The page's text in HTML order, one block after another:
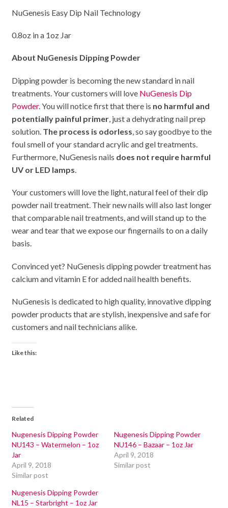
NuGenesis Easy Dip Nail Technology
0.8oz in a 1oz Jar
About NuGenesis Dipping Powder
Dipping powder is becoming the new standard in nail
treatments. Your customers will love NuGenesis Dip
Powder. You will notice first that there is no harmful and
potentially painful primer, just a dehydrating nail prep
solution. The process is odorless , so say goodbye to the
foul smell of your standard acrylic and gel treatments.
Furthermore, NuGenesis nails does not require harmful
UV or LED lamps
Your customers will love the light, natural feel of their dip
powder nail treatment. Their new nails will also last longer
that comparable nail treatments, and will stand up to the
wear and tear that we expose our fingernails to on a daily
basis.
Convinced yet? NuGenesis dipping powder treatment has
calcium and vitamin E for added nail health benefits.
NuGenesis is dedicated to high quality, innovative dipping
powder products that are stylish, inexpensive and safe for
customers and nail technicians alike.
Like this:
Related
Nugenesis Dipping Powder
NU143 – Watermelon – 1oz
Jar
April 9, 2018
Similar post
Nugenesis Dipping Powder
NU146 – Bazaar – 1oz Jar
April 9, 2018
Similar post
Nugenesis Dipping Powder
NL15 – Starbright – 1oz Jar